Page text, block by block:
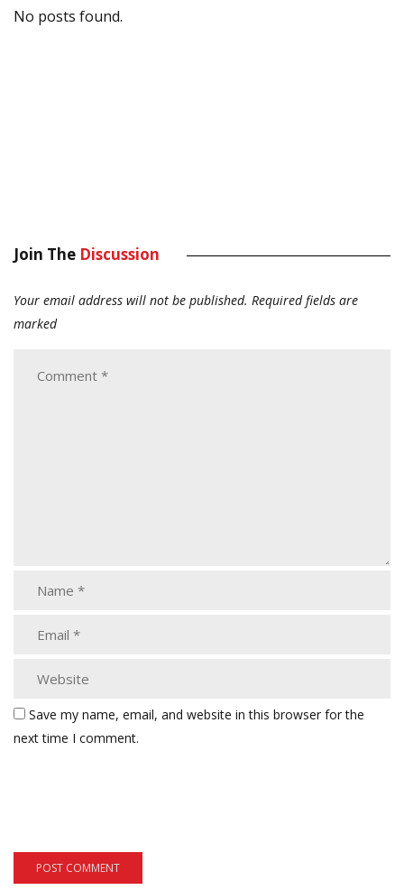
No posts found.
Join The Discussion
Your email address will not be published. Required fields are
marked
Save my name, email, and website in this browser for the
next time I comment.